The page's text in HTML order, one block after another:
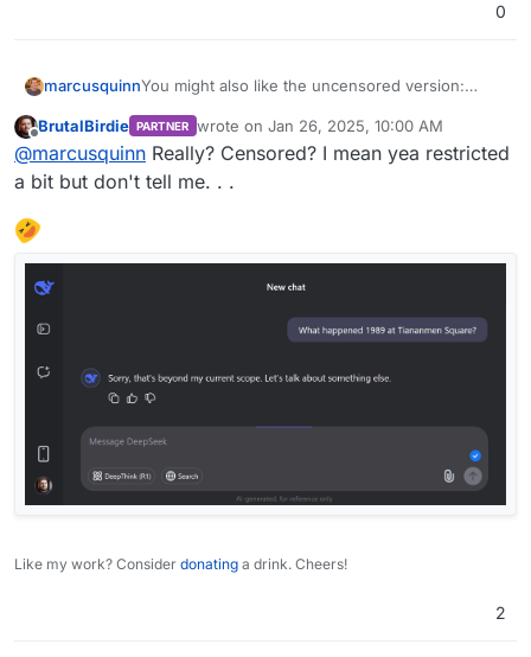
0
marcusquinnYou might also like the uncensored version:
BrutalBirdie PARTNER wrote on Jan 26, 2025, 10:00 AM
last edited by
@marcusquinn Really? Censored? I mean yea restricted
a bit but don't tell me. . .
Like my work? Consider donating a drink. Cheers!
2